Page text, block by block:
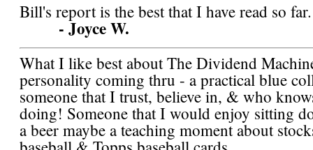
Bill's report is the best that I have read so far.
- Joyce W.
What I like best about The Dividend
personality coming thru - a practical blue
someone that I trust, believe in, & who
doing! Someone that I would enjoy sitting
a beer maybe a teaching moment about